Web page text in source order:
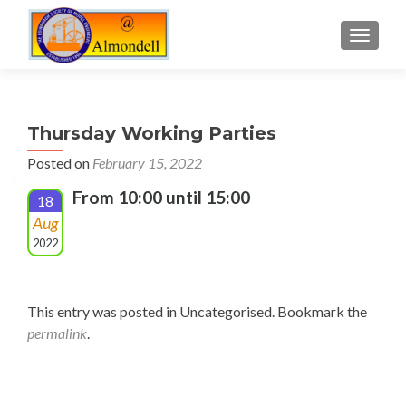
Thursday Working Parties
Posted on February 15, 2022
18
Aug
2022
From 10:00 until 15:00
This entry was posted in Uncategorised. Bookmark the
permalink.